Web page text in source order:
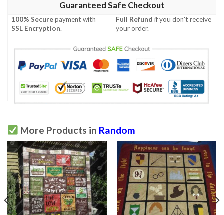
Guaranteed Safe Checkout
100% Securepayment with
SSL Encryption.
Full Refund if you don't receive
your order.
More Products in Random